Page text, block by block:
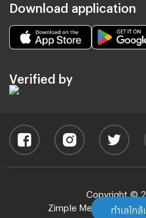
ทำเลใกล้
Download application
Verified by
Copyright ©
Zimple Media Co., Ltd